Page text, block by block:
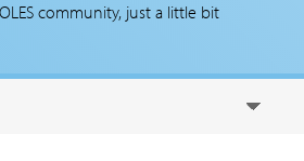
community, just a little bit